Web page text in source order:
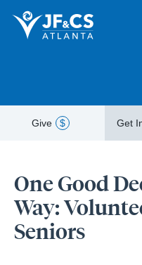
Give $ Get
One Good
Way:
Seniors